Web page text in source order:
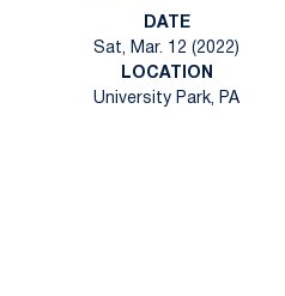
DATE
Sat, Mar. 12 (2022)
LOCATION
University Park, PA